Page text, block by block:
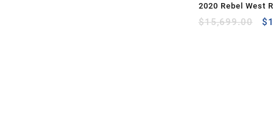
2020 Rebel West
$15,699.00 $